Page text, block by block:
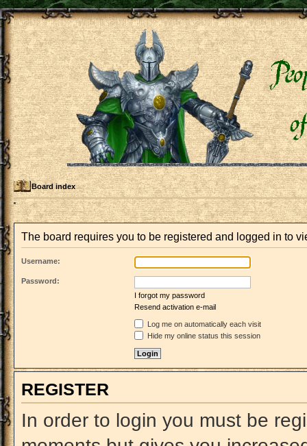
Board index
The board requires you to be registered and logged in to
Username:
Password:
I forgot my password
Resend activation e-mail
Log me on automatically each visit
Hide my online status this session
REGISTER
In order to login you must be